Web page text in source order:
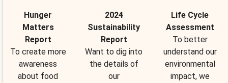
Hunger
Matters
Report
To create more
awareness
about food
2024
Sustainability
Report
Want to dig into
the details of
our
Life Cycle
Assessment
To better
understand our
environmental
impact, we